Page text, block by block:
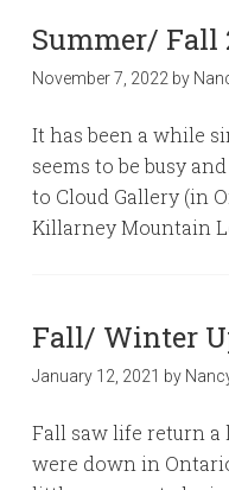
Summer/ Fall
November 7, 2022 by
It has been a while
seems to be busy
to Cloud Gallery (in
Killarney Mountain
Fall/ Winter
January 12, 2021 by
Fall saw life return a
were down in